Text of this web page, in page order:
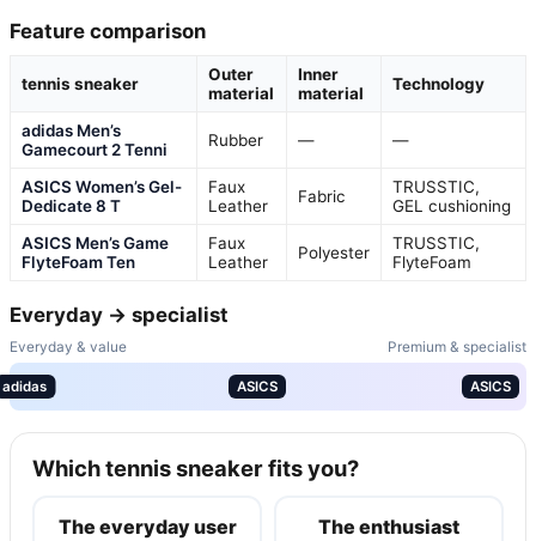
Feature comparison
tennis sneaker
Outer
material
Inner
material
Technology
adidas Men’s
Gamecourt 2 Tenni
Rubber — —
ASICS Women’s Gel-
Dedicate 8 T
Faux
Leather
Fabric
TRUSSTIC,
GEL cushioning
ASICS Men’s Game
FlyteFoam Ten
Faux
Leather
Polyester
TRUSSTIC,
FlyteFoam
Everyday → specialist
Everyday & value Premium & specialist
adidas ASICS ASICS
Which tennis sneaker fits you?
The everyday user The enthusiast